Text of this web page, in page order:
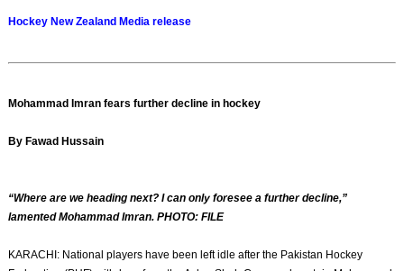
Hockey New Zealand Media release
Mohammad Imran fears further decline in hockey
By Fawad Hussain
“Where are we heading next? I can only foresee a further decline,”
lamented Mohammad Imran. PHOTO: FILE
KARACHI: National players have been left idle after the Pakistan Hockey